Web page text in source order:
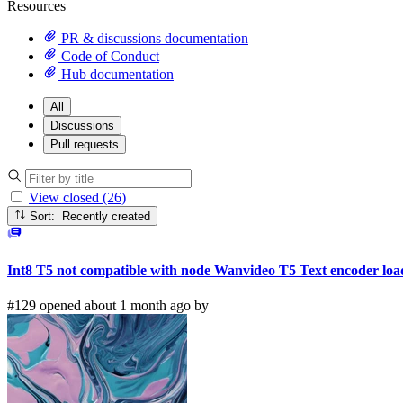
Resources
PR & discussions documentation
Code of Conduct
Hub documentation
All
Discussions
Pull requests
View closed (26)
Sort: Recently created
Int8 T5 not compatible with node Wanvideo T5 Text encoder
#129 opened about 1 month ago by